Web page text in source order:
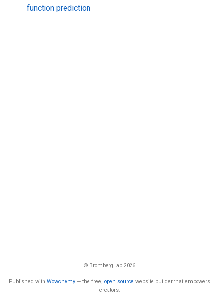
function prediction
© BrombergLab 2026
Published with Wowchemy — the free, open source website builder that empowers
creators.